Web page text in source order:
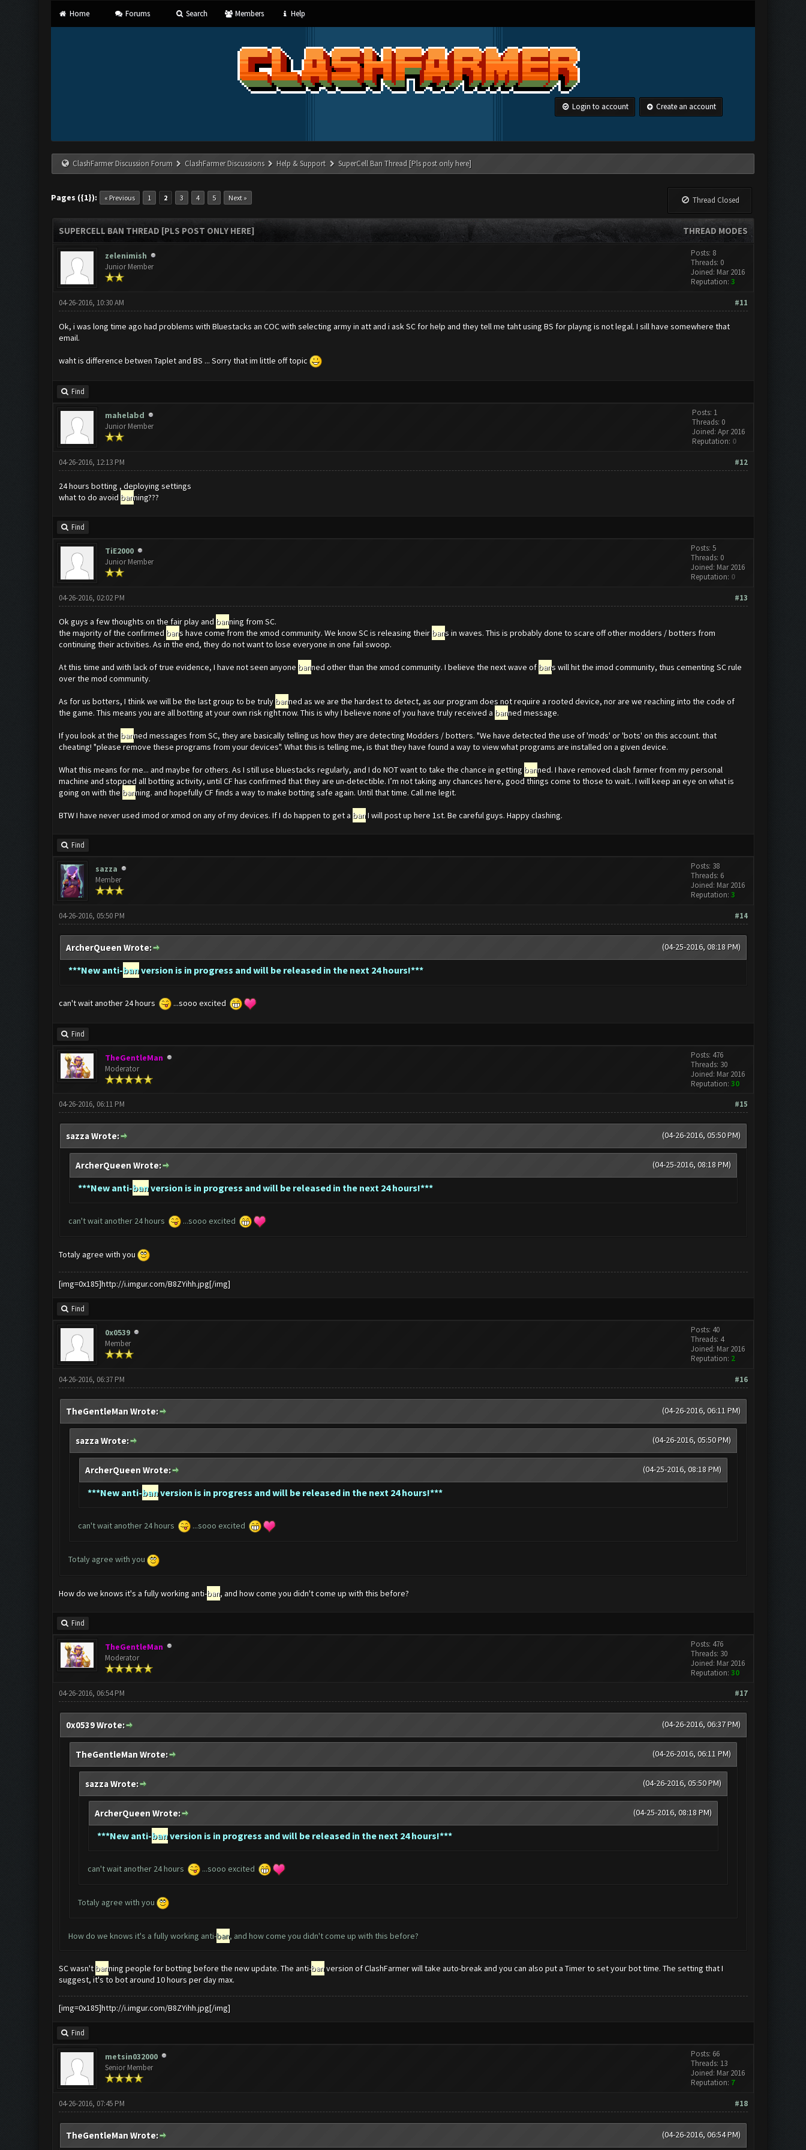
Home Forums Search Members Help
Login to account Create an account
ClashFarmer Discussion Forum ClashFarmer Discussions Help & Support SuperCell Ban Thread [Pls post only here]
Pages ({1}): « Previous 1 2 3 4 5 Next » Thread Closed
THREAD MODES
SUPERCELL BAN THREAD [PLS POST ONLY HERE]
zelenimish
Junior Member
Posts: 8
Threads: 0
Joined: Mar 2016
Reputation: 3
#11
04-26-2016, 10:30 AM
Ok, i was long time ago had problems with Bluestacks an COC with selecting army in att and i ask SC for help and they tell me taht using BS for playng is not legal. I sill have somewhere that
email.
waht is difference betwen Taplet and BS ... Sorry that im little off topic
Find
mahelabd
Junior Member
Posts: 1
Threads: 0
Joined: Apr 2016
Reputation: 0
#12
04-26-2016, 12:13 PM
24 hours botting , deploying settings
what to do avoid banning???
Find
TiE2000
Junior Member
Posts: 5
Threads: 0
Joined: Mar 2016
Reputation: 0
#13
04-26-2016, 02:02 PM
Ok guys a few thoughts on the fair play and banning from SC.
the majority of the confirmed bans have come from the xmod community. We know SC is releasing their bans in waves. This is probably done to scare off other modders / botters from
continuing their activities. As in the end, they do not want to lose everyone in one fail swoop.
At this time and with lack of true evidence, I have not seen anyone banned other than the xmod community. I believe the next wave of bans will hit the imod community, thus cementing SC rule
over the mod community.
As for us botters, I think we will be the last group to be truly banned as we are the hardest to detect, as our program does not require a rooted device, nor are we reaching into the code of
the game. This means you are all botting at your own risk right now. This is why I believe none of you have truly received a banned message.
If you look at the banned messages from SC, they are basically telling us how they are detecting Modders / botters. "We have detected the use of 'mods' or 'bots' on this account. that
cheating! "please remove these programs from your devices". What this is telling me, is that they have found a way to view what programs are installed on a given device.
What this means for me... and maybe for others. As I still use bluestacks regularly, and I do NOT want to take the chance in getting banned. I have removed clash farmer from my personal
machine and stopped all botting activity, until CF has confirmed that they are un-detectible. I’m not taking any chances here, good things come to those to wait.. I will keep an eye on what is
going on with the banning. and hopefully CF finds a way to make botting safe again. Until that time. Call me legit.
BTW I have never used imod or xmod on any of my devices. If I do happen to get a banI will post up here 1st. Be careful guys. Happy clashing.
Find
sazza
Member
Posts: 38
Threads: 6
Joined: Mar 2016
Reputation: 3
#14
04-26-2016, 05:50 PM
(04-25-2016, 08:18 PM)
ArcherQueen Wrote:
***New anti-banversion is in progress and will be released in the next 24 hours!***
can't wait another 24 hours ...sooo excited
Find
TheGentleMan
Moderator
Posts: 476
Threads: 30
Joined: Mar 2016
Reputation: 30
#15
04-26-2016, 06:11 PM
(04-26-2016, 05:50 PM)
sazza Wrote:
(04-25-2016, 08:18 PM)
ArcherQueen Wrote:
***New anti-banversion is in progress and will be released in the next 24 hours!***
can't wait another 24 hours ...sooo excited
Totaly agree with you
[img=0x185]http://i.imgur.com/B8ZYihh.jpg[/img]
Find
0x0539
Member
Posts: 40
Threads: 4
Joined: Mar 2016
Reputation: 2
#16
04-26-2016, 06:37 PM
(04-26-2016, 06:11 PM)
TheGentleMan Wrote:
(04-26-2016, 05:50 PM)
sazza Wrote:
(04-25-2016, 08:18 PM)
ArcherQueen Wrote:
***New anti-banversion is in progress and will be released in the next 24 hours!***
can't wait another 24 hours ...sooo excited
Totaly agree with you
How do we knows it's a fully working anti-ban, and how come you didn't come up with this before?
Find
TheGentleMan
Moderator
Posts: 476
Threads: 30
Joined: Mar 2016
Reputation: 30
#17
04-26-2016, 06:54 PM
(04-26-2016, 06:37 PM)
0x0539 Wrote:
(04-26-2016, 06:11 PM)
TheGentleMan Wrote:
(04-26-2016, 05:50 PM)
sazza Wrote:
(04-25-2016, 08:18 PM)
ArcherQueen Wrote:
***New anti-banversion is in progress and will be released in the next 24 hours!***
can't wait another 24 hours ...sooo excited
Totaly agree with you
How do we knows it's a fully working anti-ban, and how come you didn't come up with this before?
SC wasn't banning people for botting before the new update. The anti-banversion of ClashFarmer will take auto-break and you can also put a Timer to set your bot time. The setting that I
suggest, it's to bot around 10 hours per day max.
[img=0x185]http://i.imgur.com/B8ZYihh.jpg[/img]
Find
metsin032000
Senior Member
Posts: 66
Threads: 13
Joined: Mar 2016
Reputation: 7
#18
04-26-2016, 07:45 PM
(04-26-2016, 06:54 PM)
TheGentleMan Wrote: